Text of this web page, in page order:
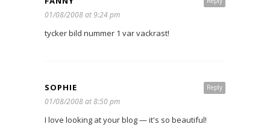
01/08/2008 at 9:24 pm
tycker bild nummer 1 var vackrast!
Reply
SOPHIE
01/08/2008 at 8:50 pm
I love looking at your blog — it's so beautiful!